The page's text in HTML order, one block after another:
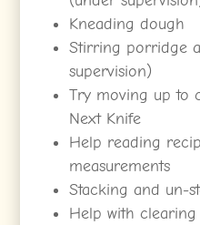
Kneading dough
Stirring porridge
supervision)
Try moving up to
Next Knife
Help reading
measurements
Stacking and un-
Help with